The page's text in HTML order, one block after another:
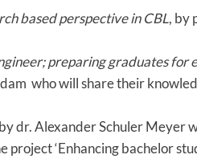
based perspective in CBL, by
preparing graduates for
who will share their
dr. Alexander Schuler Meyer
project ‘Enhancing bachelor